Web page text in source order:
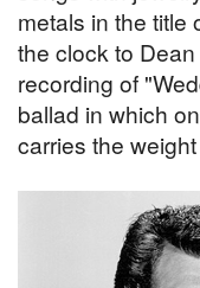
metals in the title
the clock to
recording of
ballad in which
carries the